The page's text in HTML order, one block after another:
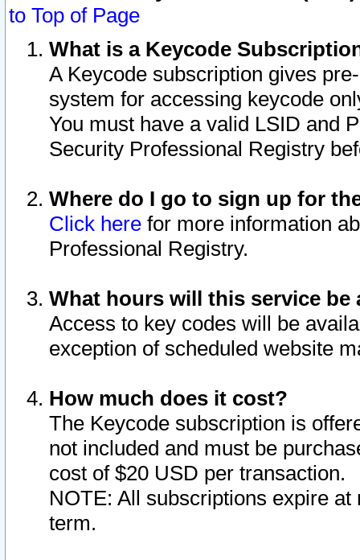
to Top of Page
What is a Keycode
A Keycode subscription gives
system for accessing keycode
You must have a valid LSID and
Security Professional Registry
Where do I go to sign up for
Click here for more information
Professional Registry.
What hours will this service be
Access to key codes will be
exception of scheduled website
How much does it cost?
The Keycode subscription is
not included and must be
cost of $20 USD per transaction.
NOTE: All subscriptions expire
term.